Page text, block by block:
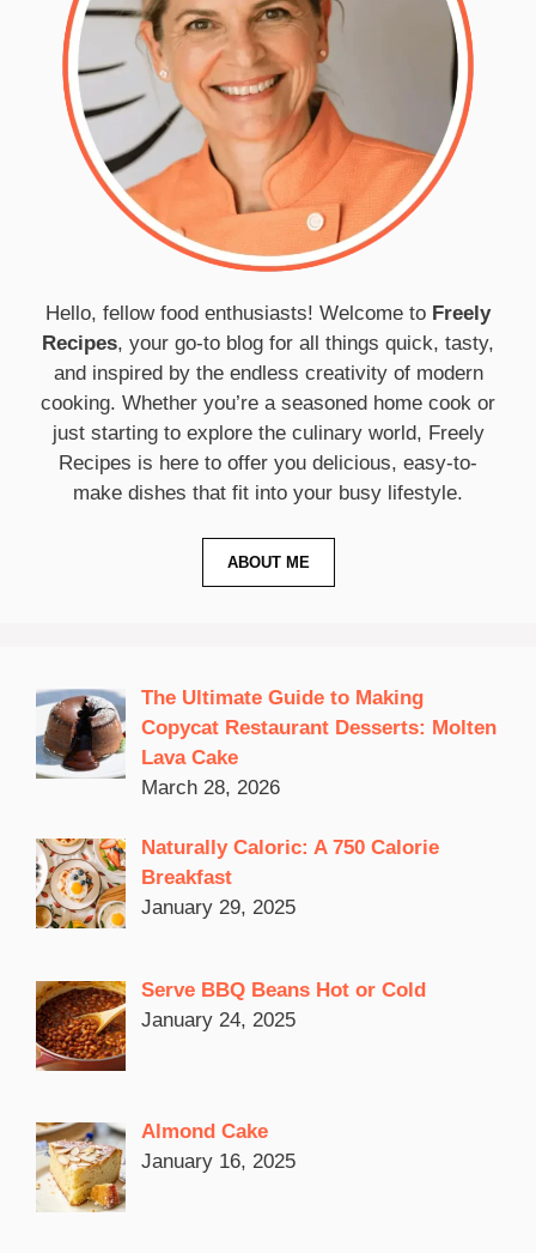
Hello, fellow food enthusiasts! Welcome to Freely
Recipes, your go-to blog for all things quick, tasty,
and inspired by the endless creativity of modern
cooking. Whether you’re a seasoned home cook or
just starting to explore the culinary world, Freely
Recipes is here to offer you delicious, easy-to-
make dishes that fit into your busy lifestyle.
ABOUT ME
The Ultimate Guide to Making
Copycat Restaurant Desserts: Molten
Lava Cake
March 28, 2026
Naturally Caloric: A 750 Calorie
Breakfast
January 29, 2025
Serve BBQ Beans Hot or Cold
January 24, 2025
Almond Cake
January 16, 2025